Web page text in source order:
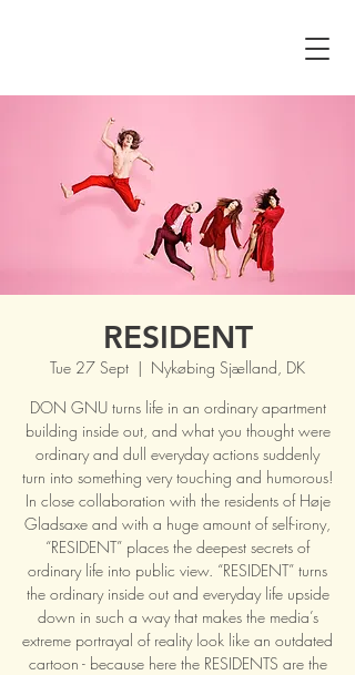
RESIDENT
Tue 27 Sept
  |
Nykøbing Sjælland, DK
DON GNU turns life in an ordinary apartment
building inside out, and what you thought were
ordinary and dull everyday actions suddenly
turn into something very touching and humorous!
In close collaboration with the residents of Høje
Gladsaxe and with a huge amount of self-irony,
“RESIDENT” places the deepest secrets of
ordinary life into public view. “RESIDENT” turns
the ordinary inside out and everyday life upside
down in such a way that makes the media’s
extreme portrayal of reality look like an outdated
cartoon - because here the RESIDENTS are the